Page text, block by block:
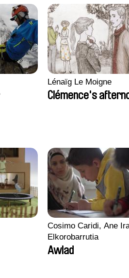
Lénaïg Le Moigne
Clémence's
Cosimo Caridi, Ane
Elkorobarrutia
Awlad